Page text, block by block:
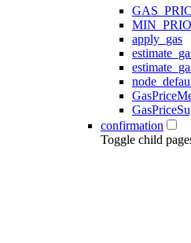
apply_gas
confirmation
Toggle child